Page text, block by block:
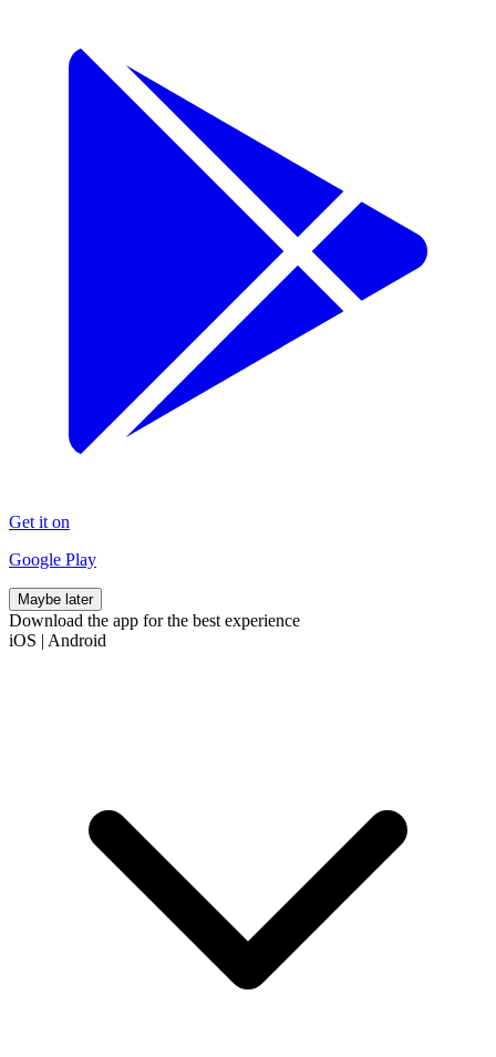
Get it on
Google Play
Maybe later
Download the app for the best experience
iOS | Android